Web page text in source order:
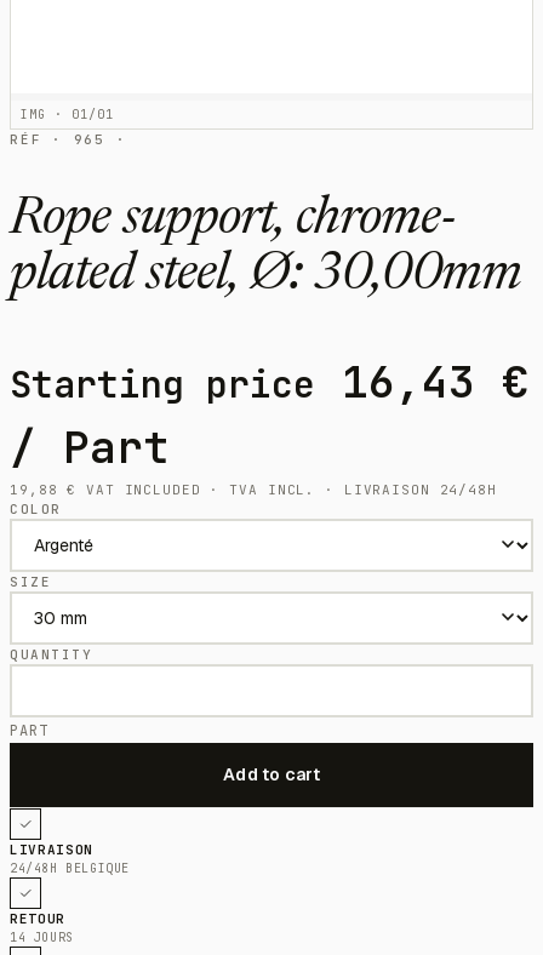
IMG · 01/01
RÉF · 965 ·
Rope support, chrome-
plated steel, Ø: 30,00mm
Starting price 16,43 €
/ Part
19,88€
VAT INCLUDED · TVA INCL. · LIVRAISON 24/48H
COLOR
SIZE
QUANTITY
PART
LIVRAISON
24/48H BELGIQUE
RETOUR
14 JOURS